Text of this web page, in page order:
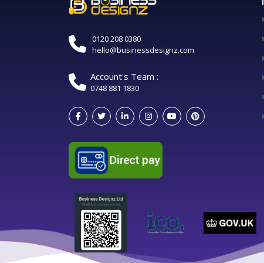
0120 208 0380
hello@businessdesignz.com
Account's Team :
0748 881 1830